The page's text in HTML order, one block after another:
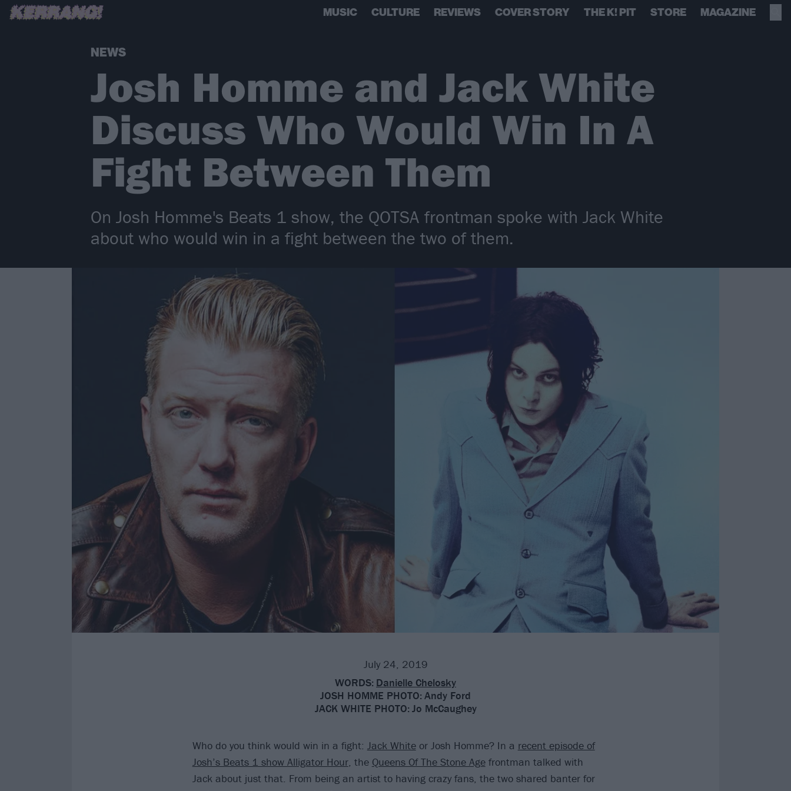
MUSIC CULTURE REVIEWS COVER STORY THE K! PIT STORE MAGAZINE
NEWS
Josh Homme and Jack White
Discuss Who Would Win In A
Fight Between Them
On Josh Homme's Beats 1 show, the QOTSA frontman spoke with Jack White
about who would win in a fight between the two of them.
July 24, 2019
WORDS: Danielle Chelosky
JOSH HOMME PHOTO: Andy Ford
JACK WHITE PHOTO: Jo McCaughey
Who do you think would win in a fight: Jack Whiteor Josh Homme? In a recent episode of
Josh’s Beats 1 show Alligator Hour, the Queens Of The Stone Agefrontman talked with
Jack about just that. From being an artist to having crazy fans, the two shared banter for